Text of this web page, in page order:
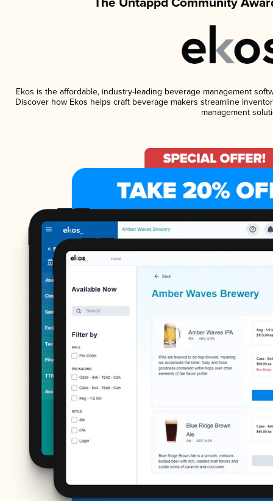
Ekos is the affordable, industry-leading beverage management
Discover how Ekos helps craft beverage makers streamline
management